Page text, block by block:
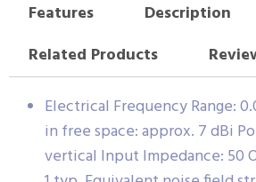
Features
Description
Related Products
Electrical Frequency Range:
in free space: approx. 7 dBi
vertical Input Impedance: 50